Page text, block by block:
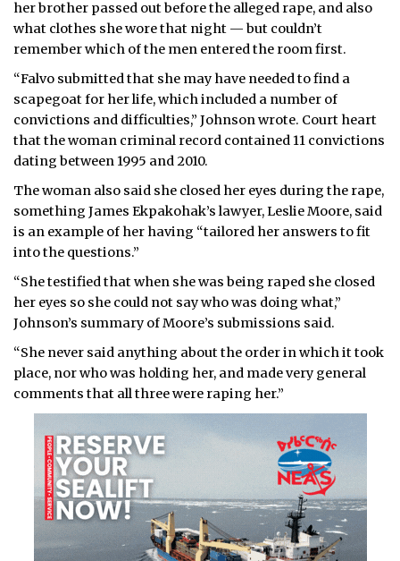
her brother passed out before the alleged rape, and also
what clothes she wore that night — but couldn’t
remember which of the men entered the room first.
“Falvo submitted that she may have needed to find a
scapegoat for her life, which included a number of
convictions and difficulties,” Johnson wrote. Court heart
that the woman criminal record contained 11 convictions
dating between 1995 and 2010.
The woman also said she closed her eyes during the rape,
something James Ekpakohak’s lawyer, Leslie Moore, said
is an example of her having “tailored her answers to fit
into the questions.”
“She testified that when she was being raped she closed
her eyes so she could not say who was doing what,”
Johnson’s summary of Moore’s submissions said.
“She never said anything about the order in which it took
place, nor who was holding her, and made very general
comments that all three were raping her.”